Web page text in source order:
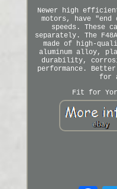
Newer high
motors, have
speeds. These
separately. The
made of high-
aluminum alloy,
durability,
performance.
for
Fit for